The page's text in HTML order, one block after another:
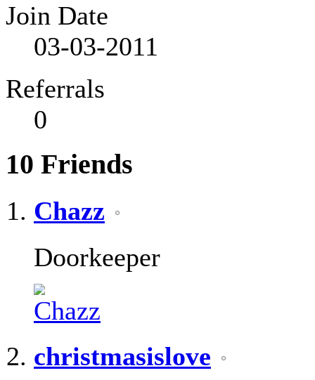
Join Date
03-03-2011
Referrals
0
10 Friends
Chazz
Doorkeeper
christmasislove